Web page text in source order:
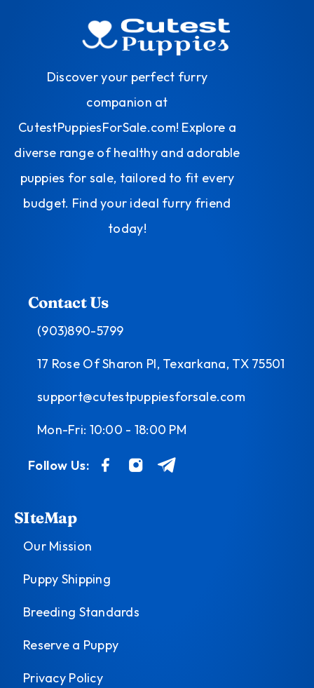
Discover your perfect furry
companion at
CutestPuppiesForSale.com! Explore a
diverse range of healthy and adorable
puppies for sale, tailored to fit every
budget. Find your ideal furry friend
today!
Contact Us
(903)890-5799
17 Rose Of Sharon Pl, Texarkana, TX 75501
support@cutestpuppiesforsale.com
Mon-Fri: 10:00 - 18:00 PM
Follow Us:
SIteMap
Our Mission
Puppy Shipping
Breeding Standards
Reserve a Puppy
Privacy Policy